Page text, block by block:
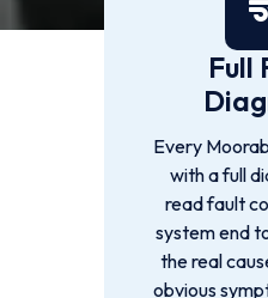
Full
Every
with a full
read fault
system end
the real
obvious